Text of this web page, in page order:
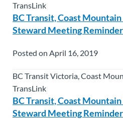
TransLink
BC Transit, Coast
Steward Meeting
Posted on April 16, 2019
BC Transit Victoria, Coast
TransLink
BC Transit, Coast
Steward Meeting